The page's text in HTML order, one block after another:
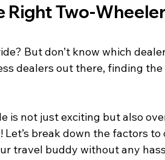
Right Two-
But don’t know which
dealers out there, finding
is not just exciting but also
break down the factors
travel buddy without any